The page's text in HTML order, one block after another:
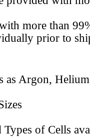
more than
prior to
as Argon,
of Cells